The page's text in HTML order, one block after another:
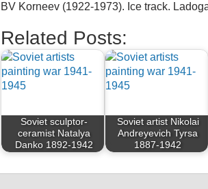
BV Korneev (1922-1973). Ice track.
Related Posts:
Soviet sculptor-
ceramist Natalya
Danko 1892-1942
Soviet artist Nikolai
Andreyevich Tyrsa
1887-1942